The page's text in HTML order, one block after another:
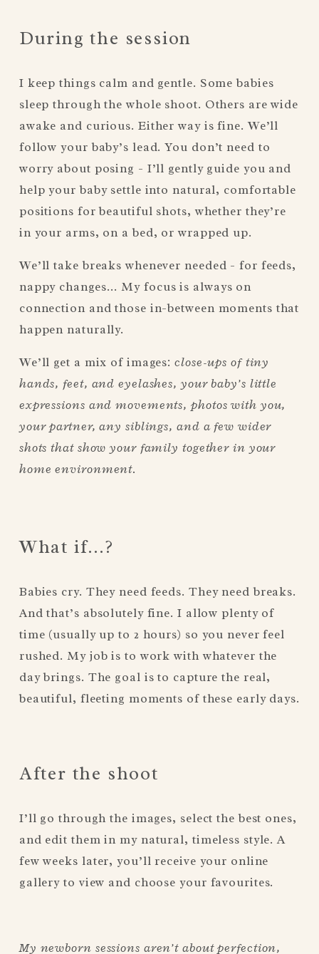
During the session
I keep things calm and gentle. Some babies
sleep through the whole shoot. Others are wide
awake and curious. Either way is fine. We’ll
follow your baby’s lead. You don’t need to
worry about posing - I’ll gently guide you and
help your baby settle into natural, comfortable
positions for beautiful shots, whether they’re
in your arms, on a bed, or wrapped up.
We’ll take breaks whenever needed - for feeds,
nappy changes… My focus is always on
connection and those in-between moments that
happen naturally.
We’ll get a mix of images: close-ups of tiny
hands, feet, and eyelashes, your baby’s little
expressions and movements, photos with you,
your partner, any siblings, and a few wider
shots that show your family together in your
home environment.
What if…?
Babies cry. They need feeds. They need breaks.
And that’s absolutely fine. I allow plenty of
time (usually up to 2 hours) so you never feel
rushed. My job is to work with whatever the
day brings. The goal is to capture the real,
beautiful, fleeting moments of these early days.
After the shoot
I’ll go through the images, select the best ones,
and edit them in my natural, timeless style. A
few weeks later, you’ll receive your online
gallery to view and choose your favourites.
My newborn sessions aren’t about perfection,